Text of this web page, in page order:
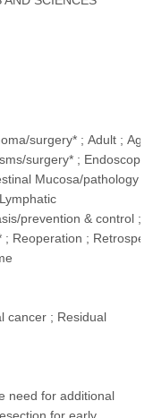
surgery* ; Adult ;
surgery* ; Endoscopy,
Mucosa/pathology ;
prevention & control ;
Reoperation ;
cancer ; Residual
need for additional